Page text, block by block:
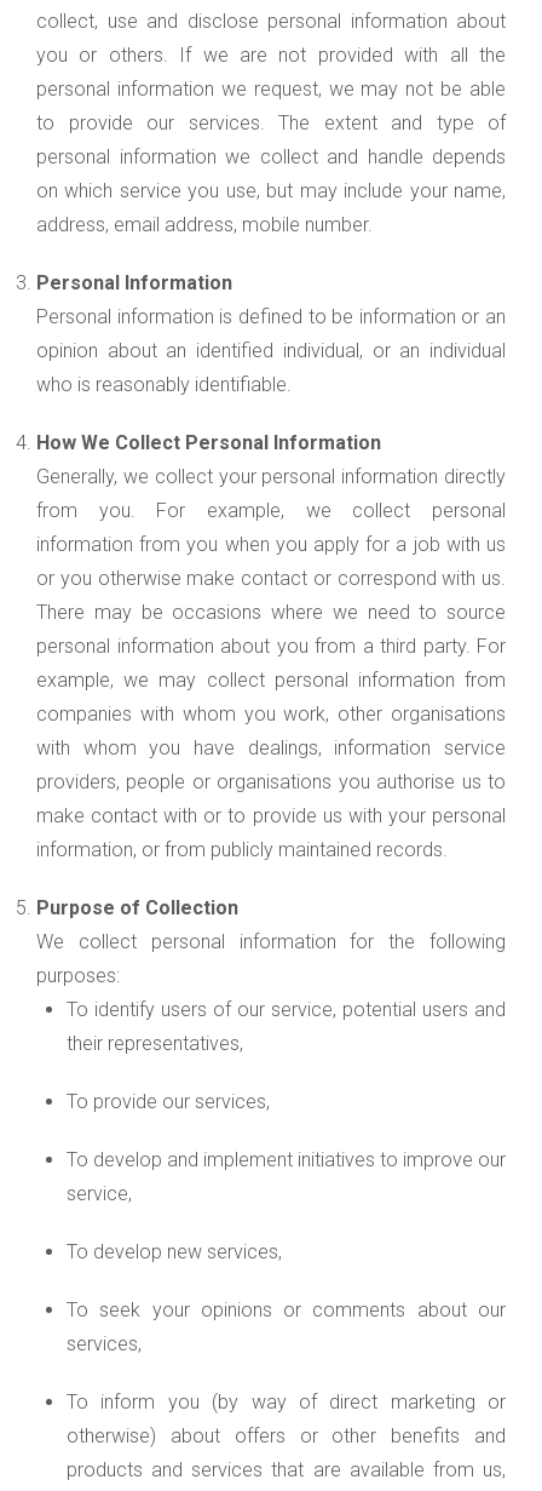
collect, use and disclose personal information about
you or others. If we are not provided with all the
personal information we request, we may not be able
to provide our services. The extent and type of
personal information we collect and handle depends
on which service you use, but may include your name,
address, email address, mobile number.
Personal Information
Personal information is defined to be information or an
opinion about an identified individual, or an individual
who is reasonably identifiable.
How We Collect Personal Information
Generally, we collect your personal information directly
from you. For example, we collect personal
information from you when you apply for a job with us
or you otherwise make contact or correspond with us.
There may be occasions where we need to source
personal information about you from a third party. For
example, we may collect personal information from
companies with whom you work, other organisations
with whom you have dealings, information service
providers, people or organisations you authorise us to
make contact with or to provide us with your personal
information, or from publicly maintained records.
Purpose of Collection
We collect personal information for the following
purposes:
To identify users of our service, potential users and
their representatives,
To provide our services,
To develop and implement initiatives to improve our
service,
To develop new services,
To seek your opinions or comments about our
services,
To inform you (by way of direct marketing or
otherwise) about offers or other benefits and
products and services that are available from us,